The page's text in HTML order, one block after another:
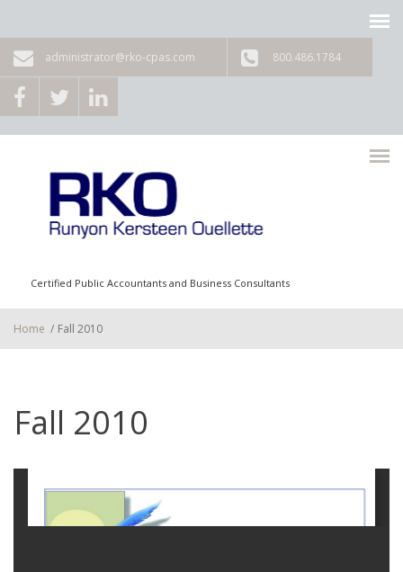
administrator@rko-cpas.com 800.486.1784
Certified Public Accountants and Business Consultants
Home / Fall 2010
Fall 2010